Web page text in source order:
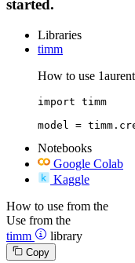
started.
Libraries
timm
How to use
import timm
model =
Notebooks
Google Colab
Kaggle
How to use from the
Use from the
timm
library
Copy